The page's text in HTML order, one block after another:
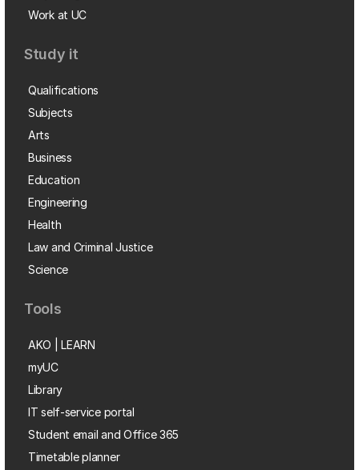
Work at UC
Study it
Qualifications
Subjects
Arts
Business
Education
Engineering
Health
Law and Criminal Justice
Science
Tools
AKO | LEARN
myUC
Library
IT self-service portal
Student email and Office 365
Timetable planner